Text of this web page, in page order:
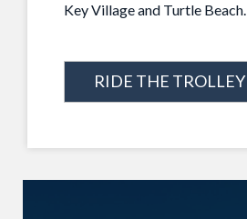
Key Village and Turtle Beach.
RIDE THE TROLLEY